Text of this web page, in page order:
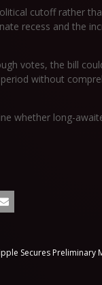
cutoff rather
recess and the
votes, the bill
without
whether long-
Secures Preliminary